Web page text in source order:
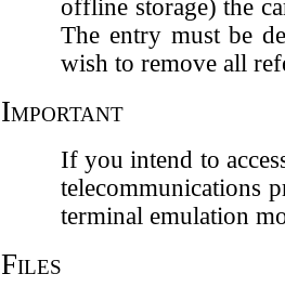
offline storage) the
The entry must be
wish to remove all
Important
If you intend to
telecommunications
terminal emulation
Files